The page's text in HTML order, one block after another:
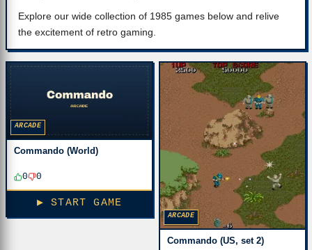
Explore our wide collection of 1985 games below and relive
the excitement of retro gaming.
ARCADE
Commando (World)
0 0
▶ START GAME
ARCADE
Commando (US, set 2)